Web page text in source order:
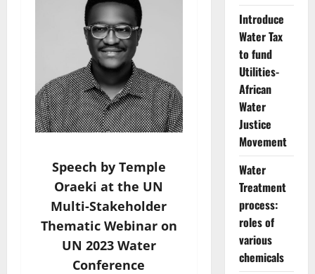
Speech by Temple
Oraeki at the UN
Multi-Stakeholder
Thematic Webinar on
UN 2023 Water
Conference
Introduce
Water Tax
to fund
Utilities-
African
Water
Justice
Movement
Water
Treatment
process:
roles of
various
chemicals